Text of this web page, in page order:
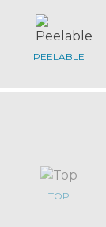
PEELABLE
TOP